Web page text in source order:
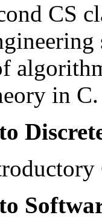
CS
in